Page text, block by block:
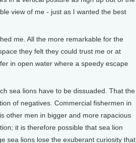
view of me - just as I wanted the best
me. All the more remarkable for the
they felt they could trust me or at
in open water where a speedy escape
sea lions have to be dissuaded. That the
of negatives. Commercial fishermen in
other men in bigger and more rapacious
it is therefore possible that sea lion
sea lions lose the exuberant curiosity that